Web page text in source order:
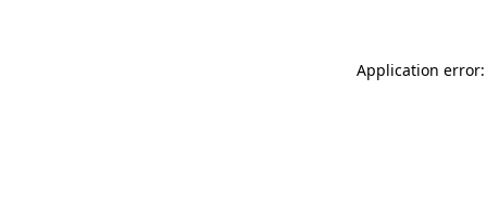
Application